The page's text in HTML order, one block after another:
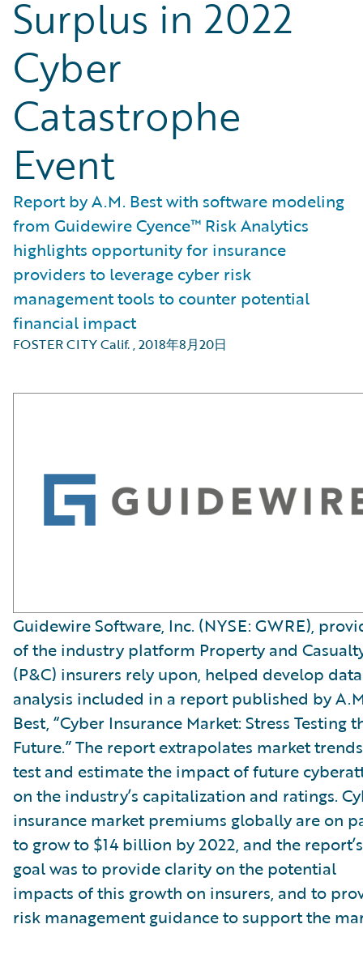
Surplus in 2022
Cyber
Catastrophe
Event
Report by A.M. Best with software modeling
from Guidewire Cyence™ Risk Analytics
highlights opportunity for insurance
providers to leverage cyber risk
management tools to counter potential
financial impact
FOSTER CITY Calif.,2018年8月20日
Guidewire Software, Inc. (NYSE: GWRE),
of the industry platform Property and
(P&C) insurers rely upon, helped develop data
analysis included in a report published by
Best, “Cyber Insurance Market: Stress Testing
Future.” The report extrapolates market
test and estimate the impact of future
on the industry’s capitalization and ratings.
insurance market premiums globally are on
to grow to $14 billion by 2022, and the report’s
goal was to provide clarity on the potential
impacts of this growth on insurers, and to
risk management guidance to support the